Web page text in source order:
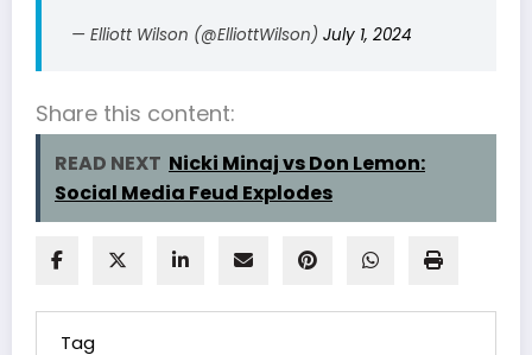
— Elliott Wilson (@ElliottWilson) July 1, 2024
Share this content:
READ NEXT Nicki Minaj vs Don Lemon:
Social Media Feud Explodes
Tag